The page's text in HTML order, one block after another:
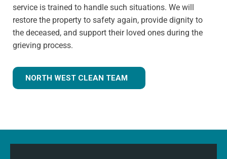
service is trained to handle such situations. We will
restore the property to safety again, provide dignity to
the deceased, and support their loved ones during the
grieving process.
NORTH WEST CLEAN TEAM